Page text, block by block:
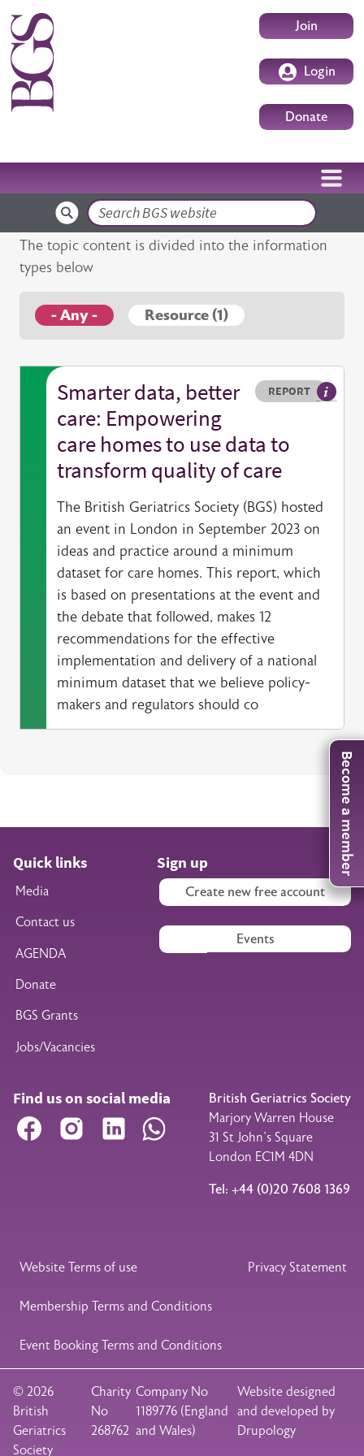
Skip to main content UserJoin
Login
Donate
Search
The topic content is divided into the information
types below
- Any - Resource (1)
Resource type
REPORT
HOVER ME TO READ MORE
Smarter data, better
care: Empowering
care homes to use data to
transform quality of care
The British Geriatrics Society (BGS) hosted
an event in London in September 2023 on
ideas and practice around a minimum
dataset for care homes. This report, which
is based on presentations at the event and
the debate that followed, makes 12
recommendations for the effective
implementation and delivery of a national
minimum dataset that we believe policy-
makers and regulators should co
Become a member
Quick links
Media
Contact us
AGENDA
Donate
BGS Grants
Jobs/Vacancies
Sign up
Create new free account
Events
Find us on social media
Facebook Instagram LinkedIn WhatsApp
British Geriatrics Society
Marjory Warren House
31 St John’s Square
London EC1M 4DN
Tel: +44 (0)20 7608 1369
Legal Footer
Website Terms of use Privacy Statement
Membership Terms and Conditions
Event Booking Terms and Conditions
© 2026
British
Geriatrics
Society
Charity
No
268762
Company No
1189776 (England
and Wales)
Website designed
and developed by
Drupology